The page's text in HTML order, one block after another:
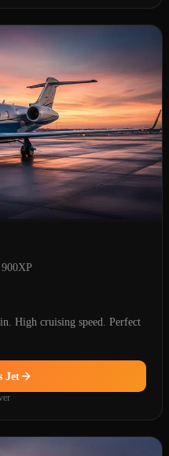
High cruising speed. Perfect
Jet